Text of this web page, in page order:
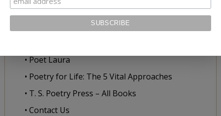
• Our Story
• Poet Laura
• Poetry for Life: The 5 Vital Approaches
• T. S. Poetry Press – All Books
• Contact Us